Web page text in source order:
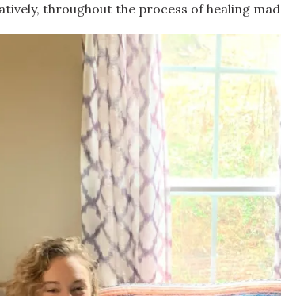
throughout the process of healing